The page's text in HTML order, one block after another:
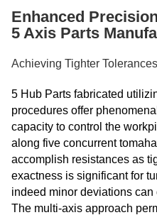
Enhanced
5 Axis Parts
Achieving Tighter
5 Hub Parts fabricated
procedures offer
capacity to control the
along five concurrent
accomplish resistances as
exactness is significant for
indeed minor deviations
The multi-axis approach